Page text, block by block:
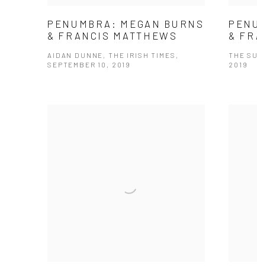
PENUMBRA: MEGAN BURNS
& FRANCIS MATTHEWS
AIDAN DUNNE, THE IRISH TIMES,
SEPTEMBER 10, 2019
&
THE
2019